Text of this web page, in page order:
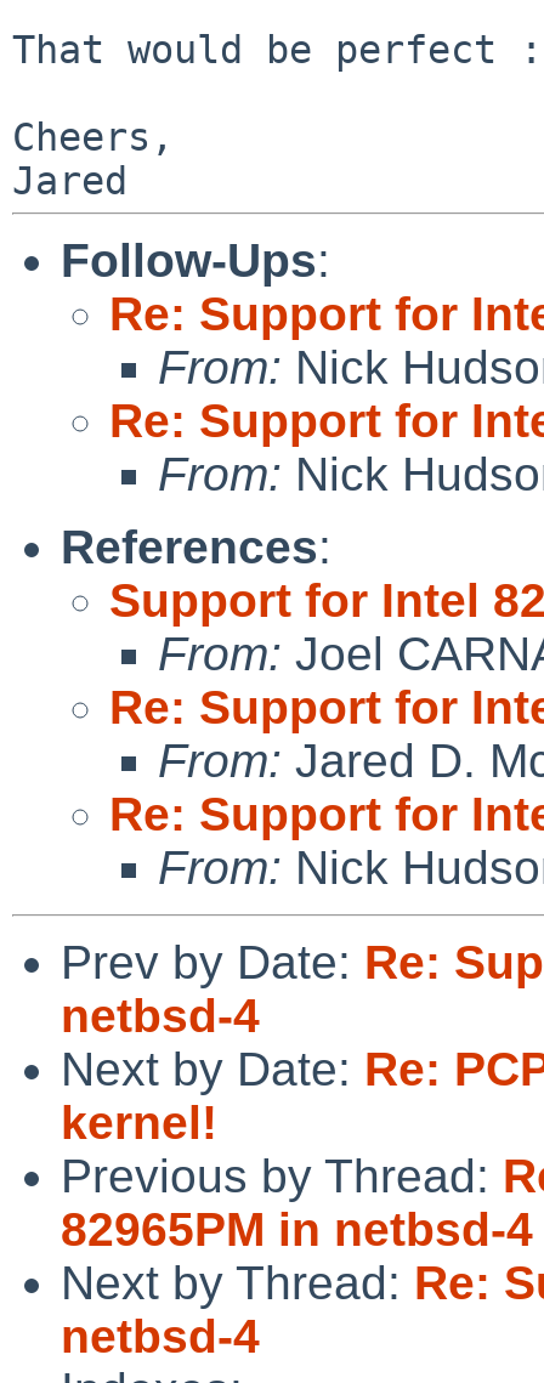
That would be perfect
Cheers,
Follow-Ups:
Re: Support for
From: Nick
Re: Support for
From: Nick
References:
Support for Intel
From: Joel
Re: Support for
From: Jared D.
Re: Support for
From: Nick
Prev by Date: Re:
netbsd-4
Next by Date: Re:
kernel!
Previous by Thread:
82965PM in netbsd-4
Next by Thread: Re:
netbsd-4